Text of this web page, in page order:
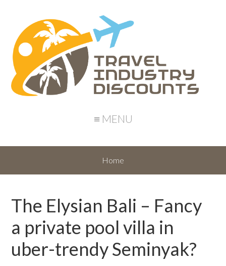
≡ MENU
Home
The Elysian Bali – Fancy
a private pool villa in
uber-trendy Seminyak?